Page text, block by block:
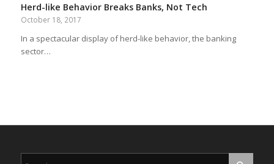
Herd-like Behavior Breaks Banks, Not Tech
October 18, 2017
In a spectacular display of herd-like behavior, the banking
sector…